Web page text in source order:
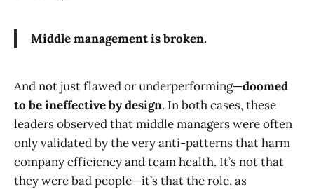
Middle management is broken.
And not just flawed or underperforming—doomed
to be ineffective by design. In both cases, these
leaders observed that middle managers were often
only validated by the very anti-patterns that harm
company efficiency and team health. It’s not that
they were bad people—it’s that the role, as